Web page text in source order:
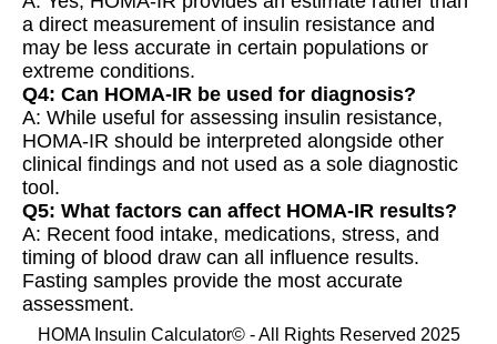
a direct measurement of insulin resistance and
may be less accurate in certain populations or
extreme conditions.
Q4: Can HOMA-IR be used for diagnosis?
A: While useful for assessing insulin resistance,
HOMA-IR should be interpreted alongside other
clinical findings and not used as a sole diagnostic
tool.
Q5: What factors can affect HOMA-IR results?
A: Recent food intake, medications, stress, and
timing of blood draw can all influence results.
Fasting samples provide the most accurate
assessment.
HOMA Insulin Calculator© - All Rights Reserved 2025